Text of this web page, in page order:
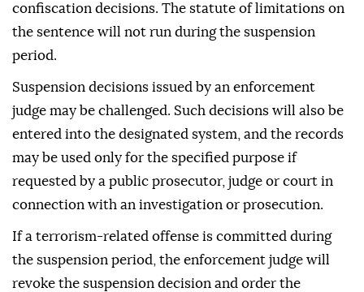
confiscation decisions. The statute of limitations on
the sentence will not run during the suspension
period.
Suspension decisions issued by an enforcement
judge may be challenged. Such decisions will also be
entered into the designated system, and the records
may be used only for the specified purpose if
requested by a public prosecutor, judge or court in
connection with an investigation or prosecution.
If a terrorism-related offense is committed during
the suspension period, the enforcement judge will
revoke the suspension decision and order the